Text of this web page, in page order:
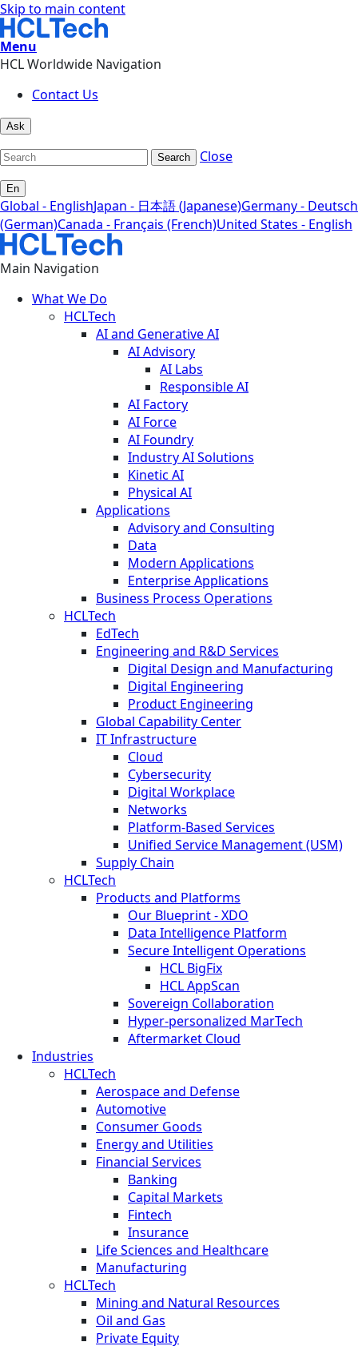
Skip to main content
Menu
HCL Worldwide Navigation
Contact Us
Ask
Search Close
En
Global - EnglishJapan - 日本語 (Japanese)Germany - Deutsch
(German)Canada - Français (French)United States - English
Main Navigation
What We Do
HCLTech
AI and Generative AI
AI Advisory
AI Labs
Responsible AI
AI Factory
AI Force
AI Foundry
Industry AI Solutions
Kinetic AI
Physical AI
Applications
Advisory and Consulting
Data
Modern Applications
Enterprise Applications
Business Process Operations
HCLTech
EdTech
Engineering and R&D Services
Digital Design and Manufacturing
Digital Engineering
Product Engineering
Global Capability Center
IT Infrastructure
Cloud
Cybersecurity
Digital Workplace
Networks
Platform-Based Services
Unified Service Management (USM)
Supply Chain
HCLTech
Products and Platforms
Our Blueprint - XDO
Data Intelligence Platform
Secure Intelligent Operations
HCL BigFix
HCL AppScan
Sovereign Collaboration
Hyper-personalized MarTech
Aftermarket Cloud
Industries
HCLTech
Aerospace and Defense
Automotive
Consumer Goods
Energy and Utilities
Financial Services
Banking
Capital Markets
Fintech
Insurance
Life Sciences and Healthcare
Manufacturing
HCLTech
Mining and Natural Resources
Oil and Gas
Private Equity